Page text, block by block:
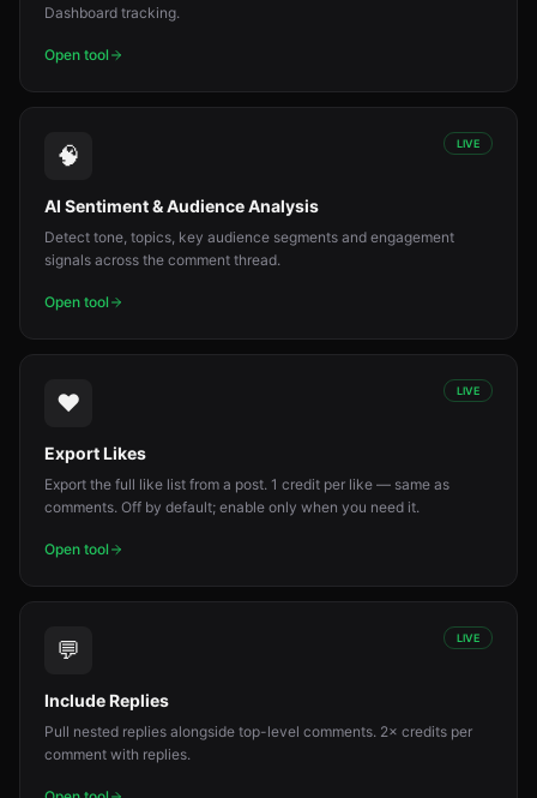
Dashboard tracking.
Open tool
🧠 LIVE
AI Sentiment & Audience Analysis
Detect tone, topics, key audience segments and engagement
signals across the comment thread.
Open tool
❤️ LIVE
Export Likes
Export the full like list from a post. 1 credit per like — same as
comments. Off by default; enable only when you need it.
Open tool
💬 LIVE
Include Replies
Pull nested replies alongside top-level comments. 2× credits per
comment with replies.